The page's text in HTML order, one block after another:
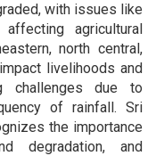
with issues like
agricultural
north central,
livelihoods and
challenges due to
of rainfall. Sri
the importance
degradation, and